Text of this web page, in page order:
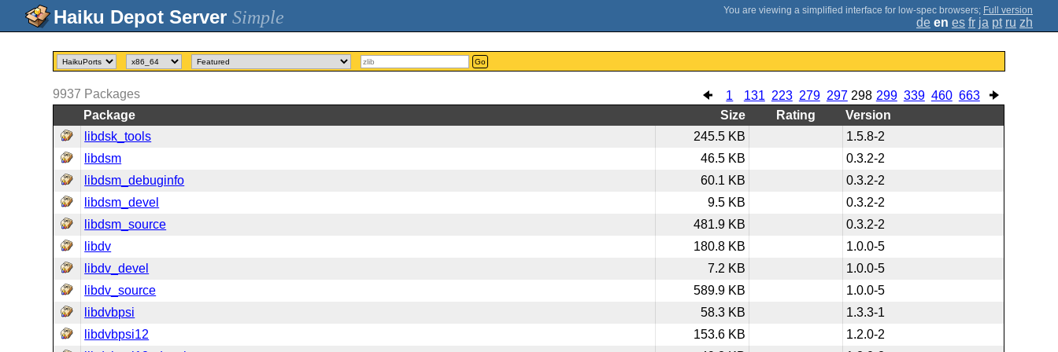
Simple ; Full version
de en es fr ja pt ru zh
Go
1 131 223 279 297 298 299 339 460 663
9937 Packages
Package
Size Rating
Version
libdsk_tools
245.5 KB
1.5.8-2
libdsm
46.5 KB
0.3.2-2
libdsm_debuginfo
60.1 KB
0.3.2-2
libdsm_devel
9.5 KB
0.3.2-2
libdsm_source
481.9 KB
0.3.2-2
libdv
180.8 KB
1.0.0-5
libdv_devel
7.2 KB
1.0.0-5
libdv_source
589.9 KB
1.0.0-5
libdvbpsi
58.3 KB
1.3.3-1
libdvbpsi12
153.6 KB
1.2.0-2